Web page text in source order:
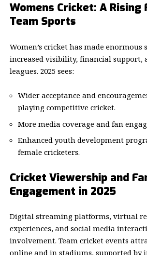
Womens Cricket: A Rising
Team Sports
Women’s cricket has made enormous
increased visibility, financial support,
leagues. 2025 sees:
Wider acceptance and
playing competitive cricket.
More media coverage and fan
Enhanced youth development
female cricketers.
Cricket Viewership and
Engagement in 2025
Digital streaming platforms, virtual
experiences, and social media
involvement. Team cricket events
online and in stadiums, supported by